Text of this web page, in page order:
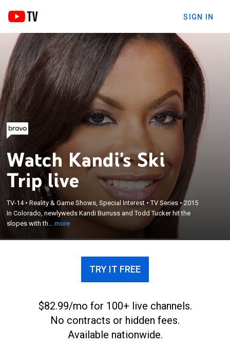
SIGN IN
Watch Kandi's Ski
Trip live
TV-14•Reality & Game Shows, Special Interest •TV Series •2015
In Colorado, newlyweds Kandi Burruss and Todd Tucker hit the
slopes with th...more
In Colorado, newlyweds Kandi Burruss and Todd
Tucker hit the slopes with their blended family.
×
TRY IT FREE
$82.99/mo for 100+ live channels.
No contracts or hidden fees.
Available nationwide.